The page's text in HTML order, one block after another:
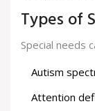
Types of
Special needs
Autism
Attention